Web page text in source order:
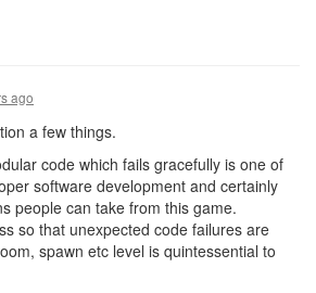
ago
a few things.
code which fails gracefully is one of
software development and certainly
people can take from this game.
so that unexpected code failures are
spawn etc level is quintessential to